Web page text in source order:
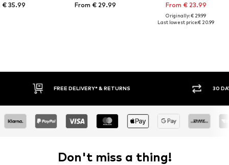
€ 35.99 From € 29.99 From € 23.99
Originally: € 29.99
Last lowest price:€ 20.99
30 DAY RETURN POLICY
Don't miss a thing!